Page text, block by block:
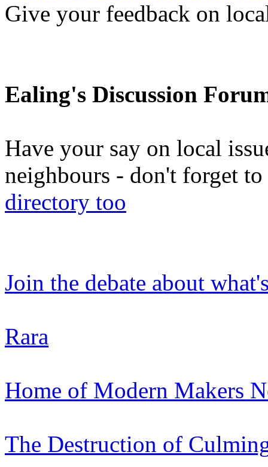
Give your feedback on
Ealing's Discussion
Have your say on local
neighbours - don't forget
directory too
Join the debate about
Rara
Home of Modern Makers
The Destruction of